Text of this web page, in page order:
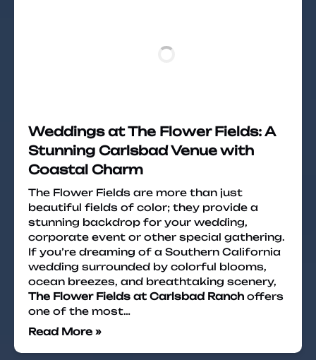
Weddings at The Flower Fields: A
Stunning Carlsbad Venue with
Coastal Charm
The Flower Fields are more than just
beautiful fields of color; they provide a
stunning backdrop for your wedding,
corporate event or other special gathering.
If you’re dreaming of a Southern California
wedding surrounded by colorful blooms,
ocean breezes, and breathtaking scenery,
The Flower Fields at Carlsbad Ranch offers
one of the most…
Read More »